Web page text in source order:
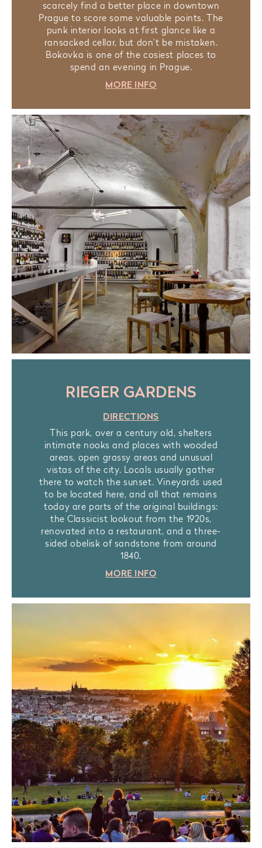
scarcely find a better place in downtown
Prague to score some valuable points. The
punk interior looks at first glance like a
ransacked cellar, but don’t be mistaken.
Bokovka is one of the cosiest places to
spend an evening in Prague.
MORE INFO
RIEGER GARDENS
DIRECTIONS
This park, over a century old, shelters
intimate nooks and places with wooded
areas, open grassy areas and unusual
vistas of the city. Locals usually gather
there to watch the sunset. Vineyards used
to be located here, and all that remains
today are parts of the original buildings:
the Classicist lookout from the 1920s,
renovated into a restaurant, and a three-
sided obelisk of sandstone from around
1840.
MORE INFO